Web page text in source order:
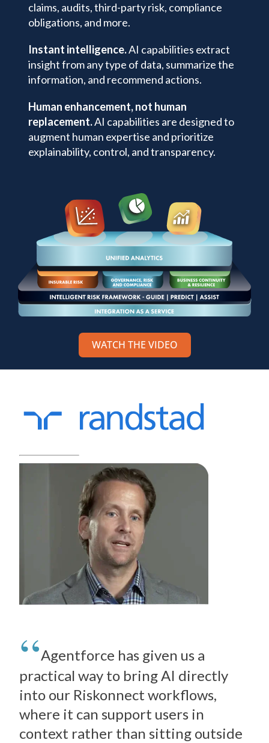
claims, audits, third-party risk, compliance
obligations, and more.
Instant intelligence.AI capabilities extract
insight from any type of data, summarize the
information, and recommend actions.
Human enhancement, not human
replacement.AI capabilities are designed to
augment human expertise and prioritize
explainability, control, and transparency.
WATCH THE VIDEO
Agentforce has given us a
practical way to bring AI directly
into our Riskonnect workflows,
where it can support users in
context rather than sitting outside